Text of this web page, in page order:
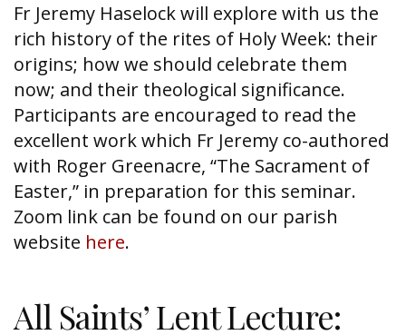
Fr Jeremy Haselock will explore with us the
rich history of the rites of Holy Week: their
origins; how we should celebrate them
now; and their theological significance.
Participants are encouraged to read the
excellent work which Fr Jeremy co-authored
with Roger Greenacre, “The Sacrament of
Easter,” in preparation for this seminar.
Zoom link can be found on our parish
website here.
All Saints’ Lent Lecture: